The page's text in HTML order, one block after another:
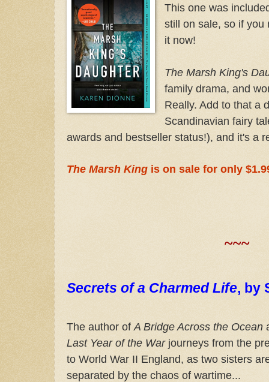
This one was
still on sale, so if you
it now!
The Marsh King's
family drama, and
Really. Add to that a
Scandinavian fairy
awards and bestseller status!), and it's a
The Marsh King is on sale for only
~~~
Secrets of a Charmed Life, by
The author of A Bridge Across the Ocean
Last Year of the Warjourneys from the
to World War II England, as two sisters
separated by the chaos of wartime...